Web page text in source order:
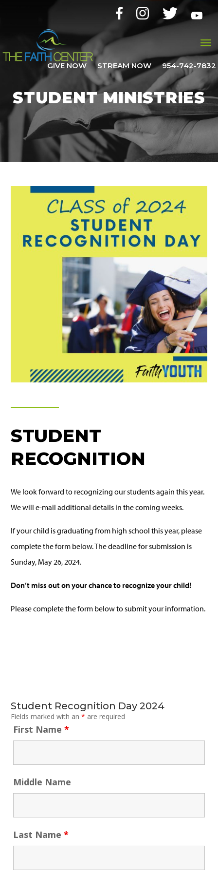
GIVE NOW STREAM NOW 954-742-7832
STUDENT MINISTRIES
STUDENT
RECOGNITION
We look forward to recognizing our students again this year.
We will e-mail additional details in the coming weeks.
If your child is graduating from high school this year, please
complete the form below. The deadline for submission is
Sunday, May 26, 2024.
Don’t miss out on your chance to recognize your child!
Please complete the form below to submit your information.
Student Recognition Day 2024
Fields marked with an* are required
First Name*
Middle Name
Last Name*